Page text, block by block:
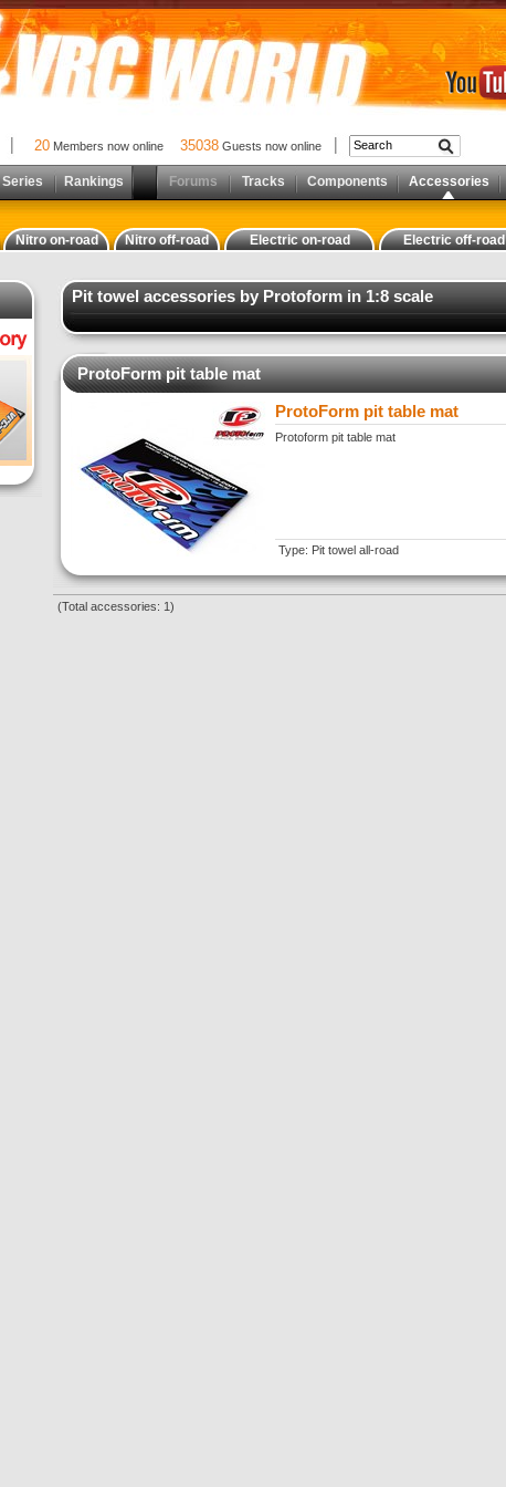
20 Members now online 35038 Guests now online
Series Rankings Forums Tracks Components Accessories
Nitro on-road Nitro off-road Electric on-road Electric off-road
Pit towel accessories by Protoform in 1:8 scale
ProtoForm pit table mat
ProtoForm pit table mat
Protoform pit table mat
Type: Pit towel all-road
(Total accessories: 1)